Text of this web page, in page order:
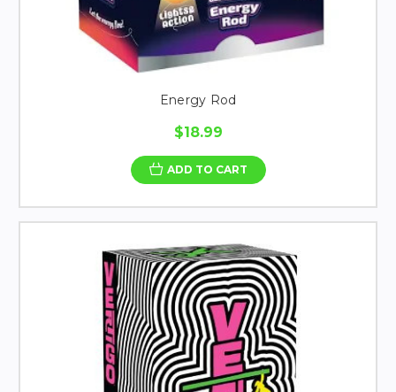
Energy Rod
$18.99
ADD TO CART